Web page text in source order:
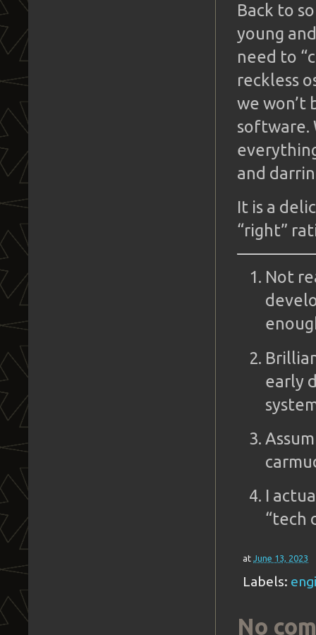
Back to
young
need to
reckless
we won’t
software.
and
It is a
“right”
Not
early
I
“tech
at June 13, 2023
Labels:
No